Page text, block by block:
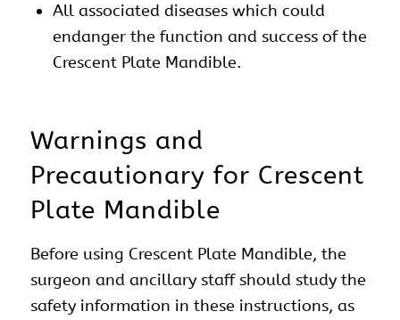
All associated diseases which could
endanger the function and success of the
Crescent Plate Mandible.
Warnings and
Precautionary for Crescent
Plate Mandible
Before using Crescent Plate Mandible, the
surgeon and ancillary staff should study the
safety information in these instructions, as